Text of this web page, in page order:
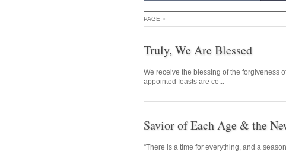
PAGE »
Truly, We Are Blessed
We receive the blessing of the forgiveness
appointed feasts are ce...
Savior of Each Age & the
“There is a time for everything, and a